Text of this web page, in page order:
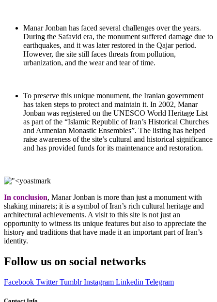
Manar Jonban has faced several challenges over the years.
During the Safavid era, the monument suffered damage due to
earthquakes, and it was later restored in the Qajar period.
However, the site still faces threats from pollution,
urbanization, and the wear and tear of time.
To preserve this unique monument, the Iranian government
has taken steps to protect and maintain it. In 2002, Manar
Jonban was registered on the UNESCO World Heritage List
as part of the “Islamic Republic of Iran’s Historical Churches
and Armenian Monastic Ensembles”. The listing has helped
raise awareness of the site’s cultural and historical significance
and has provided funds for its maintenance and restoration.
In conclusion, Manar Jonban is more than just a monument with
shaking minarets; it is a symbol of Iran’s rich cultural heritage and
architectural achievements. A visit to this site is not just an
opportunity to witness its unique features but also to appreciate the
history and traditions that have made it an important part of Iran’s
identity.
Follow us on social networks
Facebook Twitter Tumblr Instagram Linkedin Telegram